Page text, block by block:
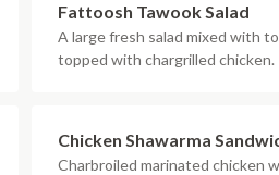
Fattoosh Tawook Salad
A large fresh salad mixed with
topped with chargrilled chicken.
Chicken Shawarma
Charbroiled marinated chicken